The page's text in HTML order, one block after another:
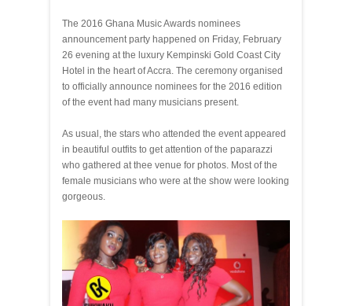
The 2016 Ghana Music Awards nominees
announcement party happened on Friday, February
26 evening at the luxury Kempinski Gold Coast City
Hotel in the heart of Accra. The ceremony organised
to officially announce nominees for the 2016 edition
of the event had many musicians present.
As usual, the stars who attended the event appeared
in beautiful outfits to get attention of the paparazzi
who gathered at thee venue for photos. Most of the
female musicians who were at the show were looking
gorgeous.